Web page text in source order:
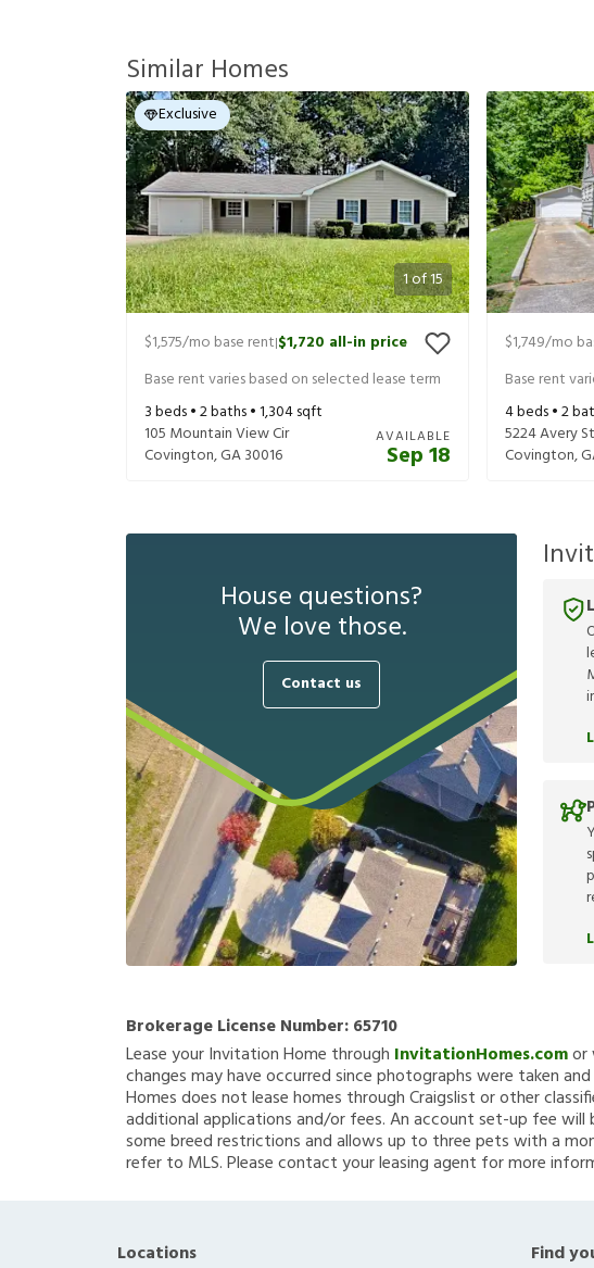
Similar Homes
1of15
Exclusive
$1,575/mo base rent|$1,720 all-in price
Base rent varies based on selected lease term
3beds •2baths •1,304sqft
105 Mountain View Cir
Covington,GA30016
AVAILABLE
Sep 18
$1,749/mo
Base rent
4beds •2
5224 Avery
Covington,
House questions?
We love those.
Contact us
Brokerage License Number:65710
Lease your Invitation Home through InvitationHomes.comor
changes may have occurred since photographs were taken
Homes does not lease homes through Craigslist or other
additional applications and/or fees. An account set-up fee
some breed restrictions and allows up to three pets with a
refer to MLS. Please contact your leasing agent for more
Locations Find